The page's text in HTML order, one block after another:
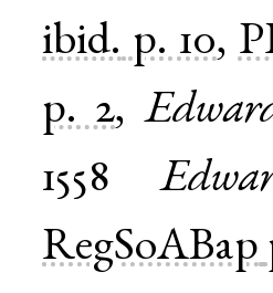
ibid. p. 10,
p. 2,
1558
RegSoABap